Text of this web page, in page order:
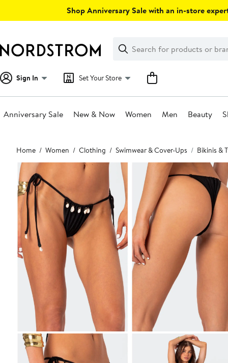
Shop Anniversary Sale with an in-store
Search
Clear
Clear
Search
Sign In Set Your Store
Anniversary Sale New & Now Women Men Beauty
Main
content
Home Women Clothing Swimwear & Cover-Ups Bikinis &